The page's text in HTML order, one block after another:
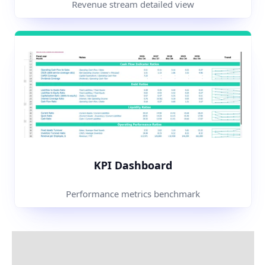
Revenue stream detailed view
KPI Dashboard
Performance metrics benchmark